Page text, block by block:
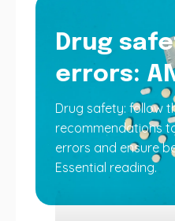
Drug
errors:
Drug safety: follow
recommendations
errors and ensure
Essential reading.